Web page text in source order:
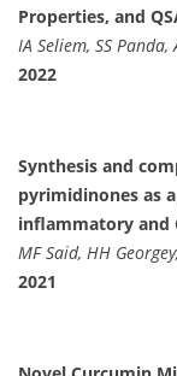
Properties, and
IA Seliem, SS
2022
Synthesis and
pyrimidinones as
inflammatory and
MF Said, HH
2021